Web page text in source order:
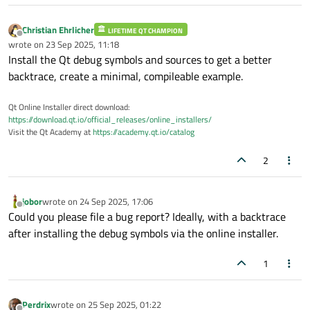
    ntdll.dll!
RtlUserThreadStart
  Data:
88 66 0E 66    FE 7F 00 00    01 00
00 00 00 00    00 00 00 00    80 A5
Offline
Christian Ehrlicher LIFETIME QT CHAMPION
wrote on 23 Sep 2025, 11:18
last edited by
Install the Qt debug symbols and sources to get a better
backtrace, create a minimal, compileable example.
Qt Online Installer direct download:
https://download.qt.io/official_releases/online_installers/
Visit the Qt Academy athttps://academy.qt.io/catalog
2
Offline
joborwrote on 24 Sep 2025, 17:06
last edited by
Could you please file a bug report? Ideally, with a backtrace
after installing the debug symbols via the online installer.
1
Perdrixwrote on 25 Sep 2025, 01:22